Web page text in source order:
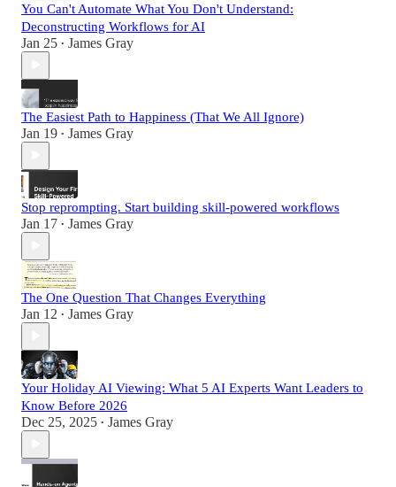
You Can't Automate What You Don't Understand:
Deconstructing Workflows for AI
Jan 25 • James Gray
The Easiest Path to Happiness (That We All Ignore)
Jan 19 • James Gray
Stop reprompting. Start building skill-powered workflows
Jan 17 • James Gray
The One Question That Changes Everything
Jan 12 • James Gray
Your Holiday AI Viewing: What 5 AI Experts Want Leaders to
Know Before 2026
Dec 25, 2025 • James Gray